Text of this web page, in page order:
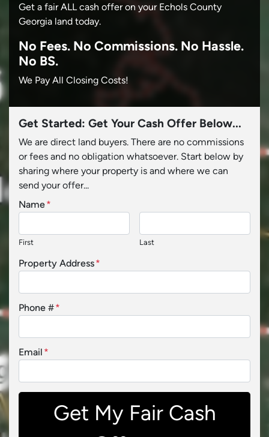
Get a fair ALL cash offer on your Echols County
Georgia land today.
No Fees. No Commissions. No Hassle.
No BS.
We Pay All Closing Costs!
Get Started: Get Your Cash Offer Below...
We are direct land buyers. There are no commissions
or fees and no obligation whatsoever. Start below by
sharing where your property is and where we can
send your offer...
Name*
First Last
Property Address*
Phone #*
Email *